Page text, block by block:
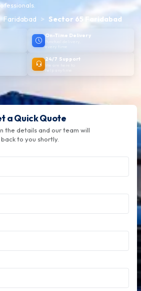
Faridabad Sector 65 Faridabad
On-Time Delivery
Punctual delivery,
every time
24/7 Support
a Quick Quote
the details and our team will
to you shortly.